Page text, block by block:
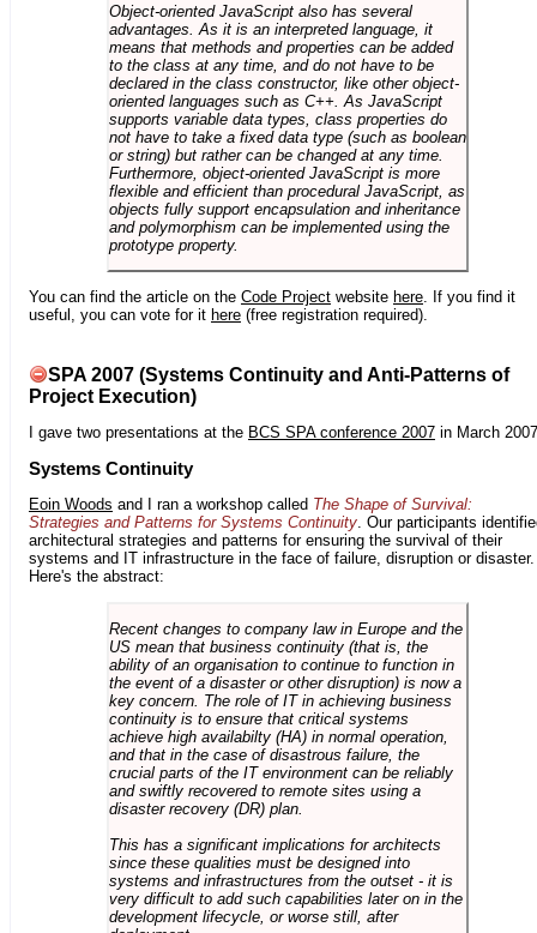
Object-oriented JavaScript also has several
advantages. As it is an interpreted language, it
means that methods and properties can be added
to the class at any time, and do not have to be
declared in the class constructor, like other object-
oriented languages such as C++. As JavaScript
supports variable data types, class properties do
not have to take a fixed data type (such as boolean
or string) but rather can be changed at any time.
Furthermore, object-oriented JavaScript is more
flexible and efficient than procedural JavaScript, as
objects fully support encapsulation and inheritance
and polymorphism can be implemented using the
prototype property.
You can find the article on the Code Project website here. If you find it
useful, you can vote for it here (free registration required).
SPA 2007 (Systems Continuity and Anti-Patterns of
Project Execution)
I gave two presentations at the BCS SPA conference 2007 in March
Systems Continuity
Eoin Woods and I ran a workshop called The Shape of Survival:
Strategies and Patterns for Systems Continuity. Our participants
architectural strategies and patterns for ensuring the survival of their
systems and IT infrastructure in the face of failure, disruption or disaster.
Here's the abstract:
Recent changes to company law in Europe and the
US mean that business continuity (that is, the
ability of an organisation to continue to function in
the event of a disaster or other disruption) is now a
key concern. The role of IT in achieving business
continuity is to ensure that critical systems
achieve high availabilty (HA) in normal operation,
and that in the case of disastrous failure, the
crucial parts of the IT environment can be reliably
and swiftly recovered to remote sites using a
disaster recovery (DR) plan.
This has a significant implications for architects
since these qualities must be designed into
systems and infrastructures from the outset - it is
very difficult to add such capabilities later on in the
development lifecycle, or worse still, after